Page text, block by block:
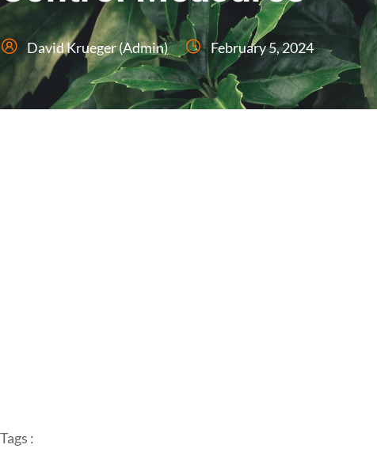
David Krueger (Admin) February 5, 2024
Tags :